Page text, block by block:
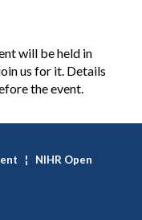
will be held in
us for it. Details
the event.
¦ NIHR Open